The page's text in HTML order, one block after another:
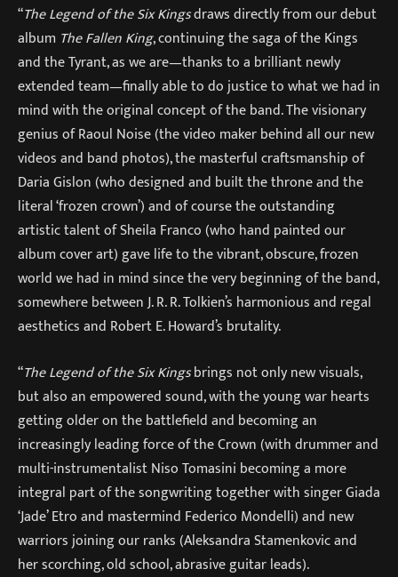
“The Legend of the Six Kingsdraws directly from our debut
album The Fallen King, continuing the saga of the Kings
and the Tyrant, as we are—thanks to a brilliant newly
extended team—finally able to do justice to what we had in
mind with the original concept of the band. The visionary
genius of Raoul Noise (the video maker behind all our new
videos and band photos), the masterful craftsmanship of
Daria Gislon (who designed and built the throne and the
literal ‘frozen crown’) and of course the outstanding
artistic talent of Sheila Franco (who hand painted our
album cover art) gave life to the vibrant, obscure, frozen
world we had in mind since the very beginning of the band,
somewhere between J. R. R. Tolkien’s harmonious and regal
aesthetics and Robert E. Howard’s brutality.
“The Legend of the Six Kingsbrings not only new visuals,
but also an empowered sound, with the young war hearts
getting older on the battlefield and becoming an
increasingly leading force of the Crown (with drummer and
multi-instrumentalist Niso Tomasini becoming a more
integral part of the songwriting together with singer Giada
‘Jade’ Etro and mastermind Federico Mondelli) and new
warriors joining our ranks (Aleksandra Stamenkovic and
her scorching, old school, abrasive guitar leads).